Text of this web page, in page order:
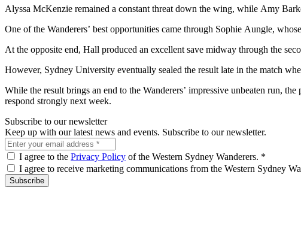
Alyssa McKenzie remained a constant threat down the wing, while Amy
One of the Wanderers’ best opportunities came through Sophie Aungle,
At the opposite end, Hall produced an excellent save midway through the
However, Sydney University eventually sealed the result late in the match
While the result brings an end to the Wanderers’ impressive unbeaten run,
respond strongly next week.
Subscribe to our newsletter
Keep up with our latest news and events. Subscribe to our newsletter.
I agree to the Privacy Policy of the Western Sydney Wanderers. *
I agree to receive marketing communications from the Western Sydney
Subscribe